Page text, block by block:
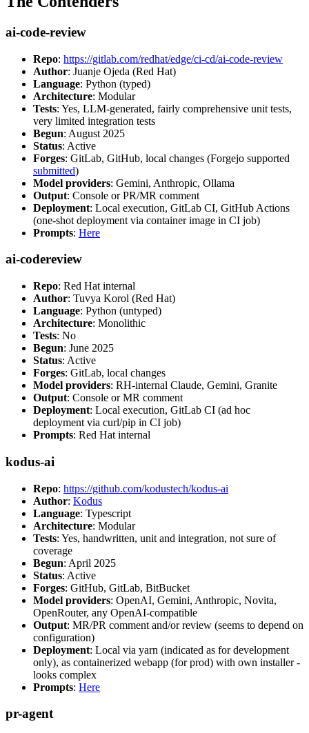
ai-code-review
Repo: https://gitlab.com/redhat/edge/ci-cd/ai-code-review
Author: Juanje Ojeda (Red Hat)
Language: Python (typed)
Architecture: Modular
Tests: Yes, LLM-generated, fairly comprehensive unit tests,
very limited integration tests
Begun: August 2025
Status: Active
Forges: GitLab, GitHub, local changes (Forgejo supported
submitted)
Model providers: Gemini, Anthropic, Ollama
Output: Console or PR/MR comment
Deployment: Local execution, GitLab CI, GitHub Actions
(one-shot deployment via container image in CI job)
Prompts: Here
ai-codereview
Repo: Red Hat internal
Author: Tuvya Korol (Red Hat)
Language: Python (untyped)
Architecture: Monolithic
Tests: No
Begun: June 2025
Status: Active
Forges: GitLab, local changes
Model providers: RH-internal Claude, Gemini, Granite
Output: Console or MR comment
Deployment: Local execution, GitLab CI (ad hoc
deployment via curl/pip in CI job)
Prompts: Red Hat internal
kodus-ai
Repo: https://github.com/kodustech/kodus-ai
Author: Kodus
Language: Typescript
Architecture: Modular
Tests: Yes, handwritten, unit and integration, not sure of
coverage
Begun: April 2025
Status: Active
Forges: GitHub, GitLab, BitBucket
Model providers: OpenAI, Gemini, Anthropic, Novita,
OpenRouter, any OpenAI-compatible
Output: MR/PR comment and/or review (seems to depend on
configuration)
Deployment: Local via yarn (indicated as for development
only), as containerized webapp (for prod) with own installer -
looks complex
Prompts: Here
pr-agent